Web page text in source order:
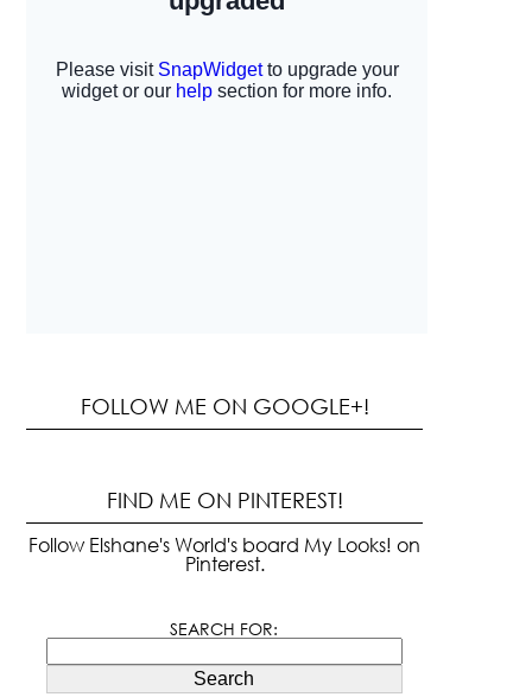
FOLLOW ME ON GOOGLE+!
FIND ME ON PINTEREST!
Follow Elshane's World's board My Looks! on
Pinterest.
SEARCH FOR:
Search